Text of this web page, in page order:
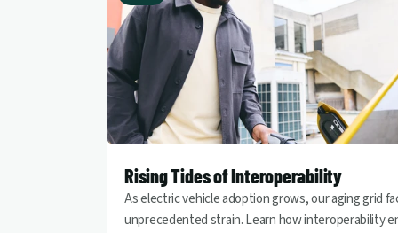
Rising Tides of Interoperability
As electric vehicle adoption grows, our aging grid
unprecedented strain. Learn how interoperability